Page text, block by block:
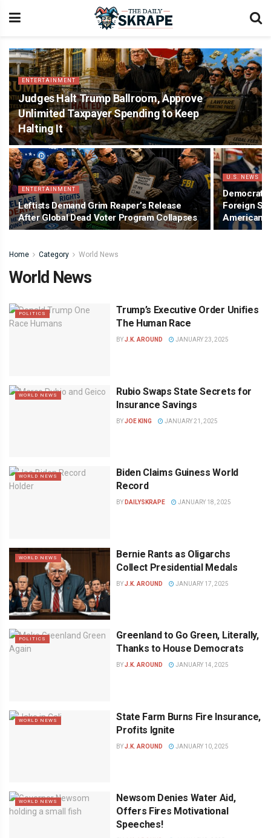
ENTERTAINMENT
Judges Halt Trump Ballroom, Approve
Unlimited Taxpayer Spending to Keep
Halting It
ENTERTAINMENT
Leftists Demand Grim Reaper’s Release
After Global Dead Voter Program Collapses
U.S. NEWS
Democrat
Foreign
American
Home Category World News
World News
POLITICS
Trump’s Executive Order Unifies
The Human Race
BYJ.K. AROUND JANUARY 23, 2025
WORLD NEWS
Rubio Swaps State Secrets for
Insurance Savings
BYJOE KING JANUARY 21, 2025
WORLD NEWS
Biden Claims Guiness World
Record
BY DAILYSKRAPE JANUARY 18, 2025
WORLD NEWS
Bernie Rants as Oligarchs
Collect Presidential Medals
BYJ.K. AROUND JANUARY 17, 2025
POLITICS
Greenland to Go Green, Literally,
Thanks to House Democrats
BYJ.K. AROUND JANUARY 14, 2025
WORLD NEWS
State Farm Burns Fire Insurance,
Profits Ignite
BYJ.K. AROUND JANUARY 10, 2025
WORLD NEWS
Newsom Denies Water Aid,
Offers Fires Motivational
Speeches!